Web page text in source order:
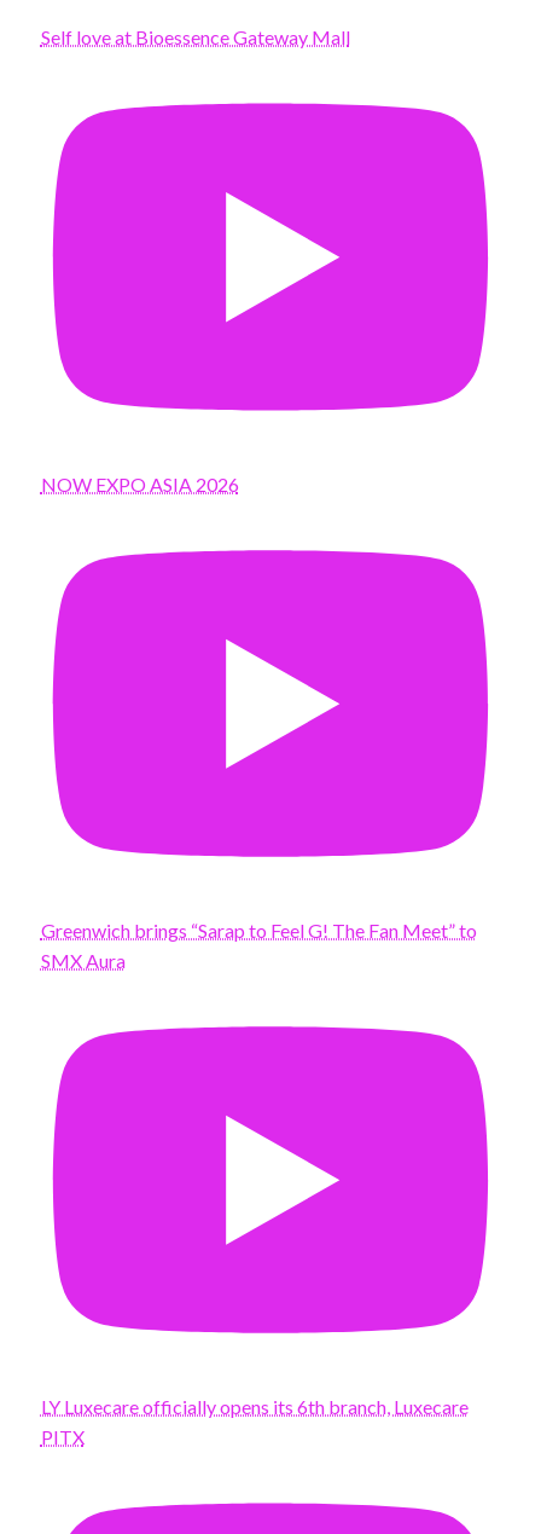
Self love at Bioessence Gateway Mall
NOW EXPO ASIA 2026
Greenwich brings “Sarap to Feel G! The Fan Meet” to
SMX Aura
LY Luxecare officially opens its 6th branch, Luxecare
PITX